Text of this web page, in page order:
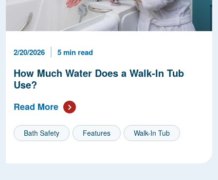
Published Date
2/20/2026 Reading Time
5 min read
How Much Water Does a Walk-In Tub
Use?
Read More
Bath Safety Features Walk-In Tub